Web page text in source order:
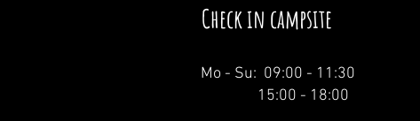
Check in campsite
Mo - Su: 09:00 - 11:30
15:00 - 18:00